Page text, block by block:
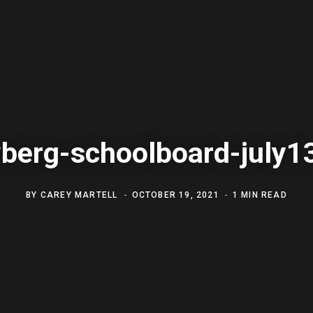
schoolboard-
BY CAREY MARTELL OCTOBER 19, 2021 1 MIN READ